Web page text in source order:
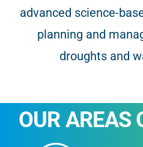
advanced science-
planning and
droughts and
OUR AREAS